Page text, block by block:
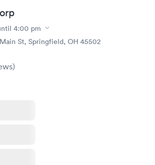
I had my labs done on a Wednesday,
by Saturday. Great experience.
4:00 pm
St, Springfield, OH 45502
)